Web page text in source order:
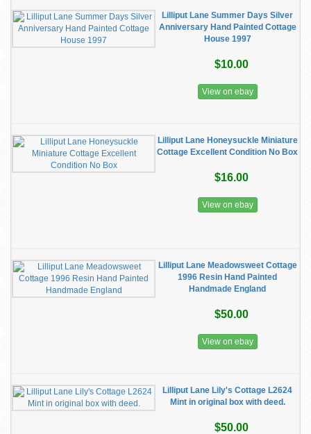
Lilliput Lane Summer Days Silver
Anniversary Hand Painted Cottage
House 1997
$10.00
View on ebay
Lilliput Lane Honeysuckle Miniature
Cottage Excellent Condition No Box
$16.00
View on ebay
Lilliput Lane Meadowsweet Cottage
1996 Resin Hand Painted
Handmade England
$50.00
View on ebay
Lilliput Lane Lily's Cottage L2624
Mint in original box with deed.
$50.00